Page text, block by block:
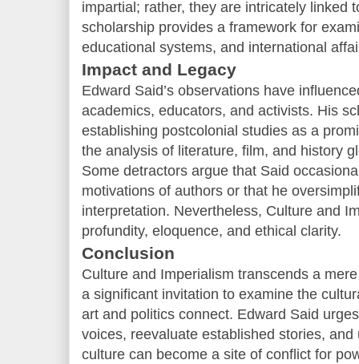
impartial; rather, they are intricately linked
scholarship provides a framework for
educational systems, and international
Impact and Legacy
Edward Said’s observations have
academics, educators, and activists. His
establishing postcolonial studies as a
the analysis of literature, film, and history
Some detractors argue that Said
motivations of authors or that he
interpretation. Nevertheless, Culture and
profundity, eloquence, and ethical clarity.
Conclusion
Culture and Imperialism transcends a
a significant invitation to examine the
art and politics connect. Edward Said
voices, reevaluate established stories,
culture can become a site of conflict for